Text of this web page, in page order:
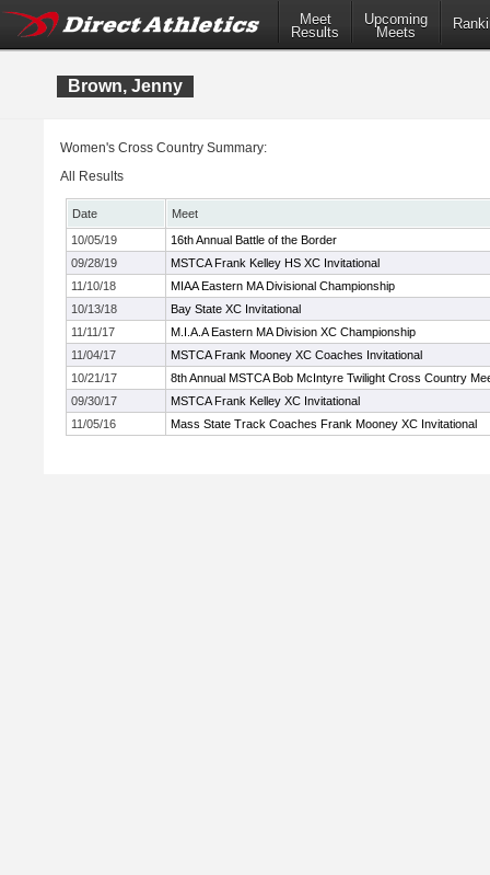
Meet
Results
Upcoming
Meets
Brown, Jenny
Women's Cross Country Summary:
All Results
Date
Meet
10/05/19
16th Annual Battle of the Border
09/28/19
MSTCA Frank Kelley HS XC Invitational
11/10/18
MIAA Eastern MA Divisional Championship
10/13/18
Bay State XC Invitational
11/11/17
M.I.A.A Eastern MA Division XC Championship
11/04/17
MSTCA Frank Mooney XC Coaches Invitational
10/21/17
8th Annual MSTCA Bob McIntyre Twilight Cross Country
09/30/17
MSTCA Frank Kelley XC Invitational
11/05/16
Mass State Track Coaches Frank Mooney XC Invitational